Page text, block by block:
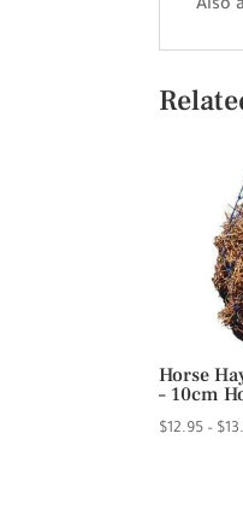
Also
Horse
– 10cm
$12.95 – $